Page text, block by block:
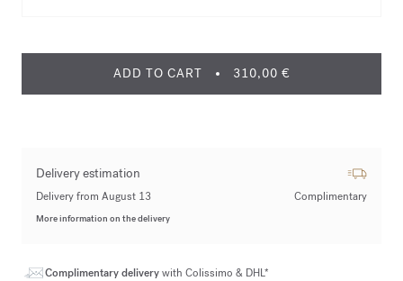
ADD TO CART 310,00 €
Delivery estimation
Delivery from August 13 Complimentary
More information on the delivery
Complimentary deliverywith Colissimo & DHL*